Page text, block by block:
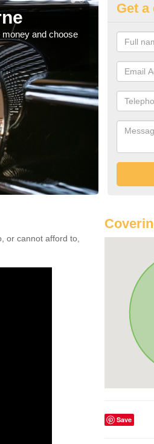
money and choose
If you
offer you
Get
or cannot afford to,
Save